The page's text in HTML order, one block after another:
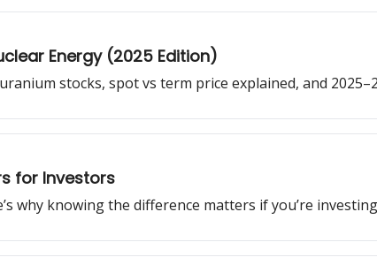
Energy (2025 Edition)
stocks, spot vs term price explained, and
for Investors
why knowing the difference matters if you’re